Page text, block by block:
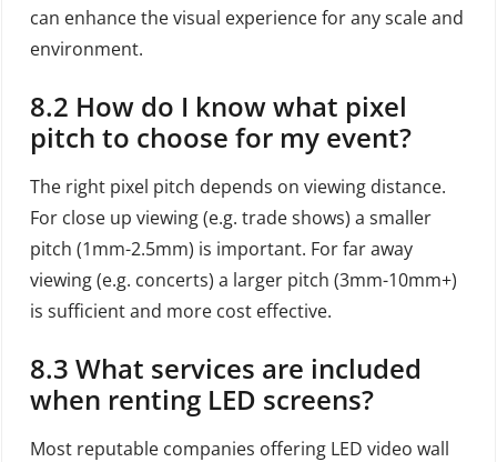
can enhance the visual experience for any scale and
environment.
8.2 How do I know what pixel
pitch to choose for my event?
The right pixel pitch depends on viewing distance.
For close up viewing (e.g. trade shows) a smaller
pitch (1mm-2.5mm) is important. For far away
viewing (e.g. concerts) a larger pitch (3mm-10mm+)
is sufficient and more cost effective.
8.3 What services are included
when renting LED screens?
Most reputable companies offering LED video wall